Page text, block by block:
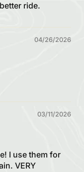
ride.
04/26/2026
03/11/2026
I use them for
VERY